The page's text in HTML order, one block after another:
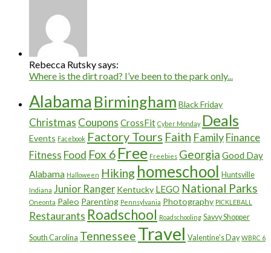
Rebecca Rutsky says:
Where is the dirt road? I’ve been to the park only...
Alabama Birmingham Black Friday
Christmas Coupons CrossFit Cyber Monday Deals
Events Facebook Factory Tours Faith FamilyFinance
Fitness Food Fox 6 Free Freebies Georgia Good Day
Alabama Halloween Hiking homeschool Huntsville
Indiana Junior Ranger Kentucky LEGO National Parks
Oneonta Paleo Parenting Pennsylvania Photography PICKLEBALL
Restaurants Roadschool Roadschooling Savvy Shopper
South Carolina Tennessee Travel Valentine's Day WBRC 6